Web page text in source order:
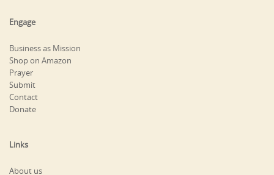
Engage
Business as Mission
Shop on Amazon
Prayer
Submit
Contact
Donate
Links
About us